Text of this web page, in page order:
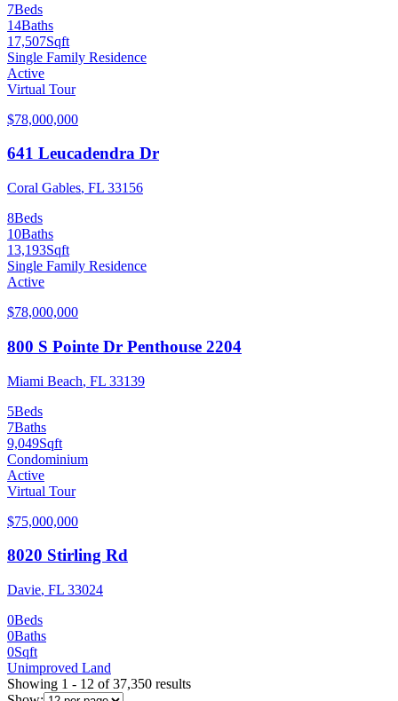
7Beds
14Baths
17,507Sqft
Single Family Residence
Active
Virtual Tour
$78,000,000
641 Leucadendra Dr
Coral Gables, FL 33156
8Beds
10Baths
13,193Sqft
Single Family Residence
Active
$78,000,000
800 S Pointe Dr Penthouse 2204
Miami Beach, FL 33139
5Beds
7Baths
9,049Sqft
Condominium
Active
Virtual Tour
$75,000,000
8020 Stirling Rd
Davie, FL 33024
0Beds
0Baths
0Sqft
Unimproved Land
Showing 1 - 12 of 37,350 results